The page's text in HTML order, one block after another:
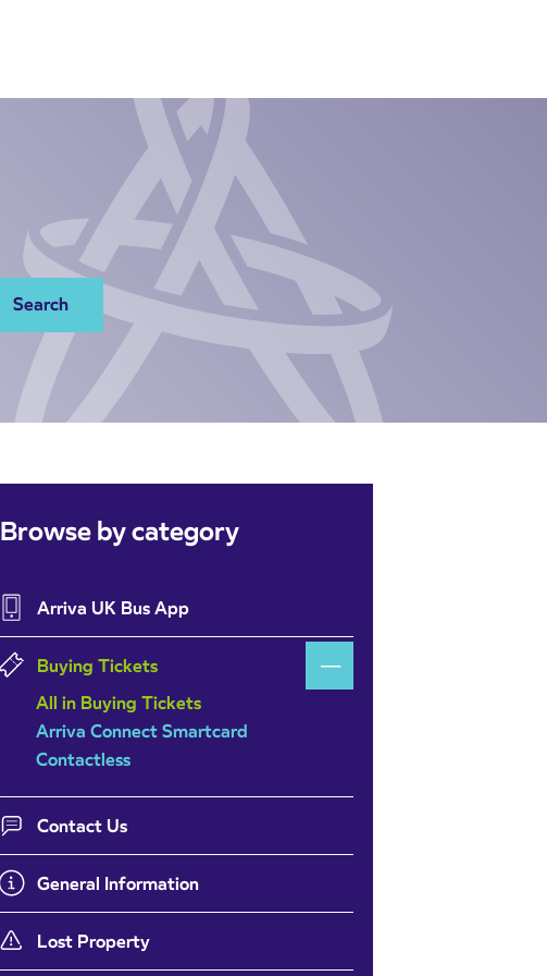
Browse by category
Arriva UK Bus App
Buying Tickets
All in Buying Tickets
Arriva Connect Smartcard
Contactless
Contact Us
General Information
Lost Property